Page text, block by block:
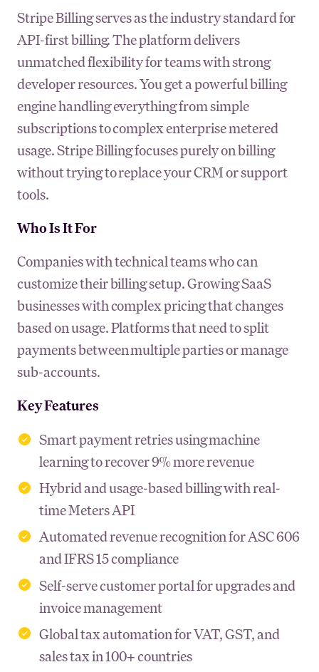
Stripe Billing serves as the industry standard for
API-first billing. The platform delivers
unmatched flexibility for teams with strong
developer resources. You get a powerful billing
engine handling everything from simple
subscriptions to complex enterprise metered
usage. Stripe Billing focuses purely on billing
without trying to replace your CRM or support
tools.
Who Is It For
Companies with technical teams who can
customize their billing setup. Growing SaaS
businesses with complex pricing that changes
based on usage. Platforms that need to split
payments between multiple parties or manage
sub-accounts.
Key Features
Smart payment retries using machine
learning to recover 9% more revenue
Hybrid and usage-based billing with real-
time Meters API
Automated revenue recognition for ASC 606
and IFRS 15 compliance
Self-serve customer portal for upgrades and
invoice management
Global tax automation for VAT, GST, and
sales tax in 100+ countries